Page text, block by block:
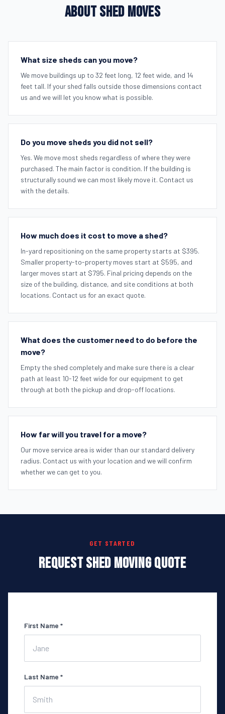
ABOUT SHED MOVES
What size sheds can you move?
We move buildings up to 32 feet long, 12 feet wide, and 14
feet tall. If your shed falls outside those dimensions contact
us and we will let you know what is possible.
Do you move sheds you did not sell?
Yes. We move most sheds regardless of where they were
purchased. The main factor is condition. If the building is
structurally sound we can most likely move it. Contact us
with the details.
How much does it cost to move a shed?
In-yard repositioning on the same property starts at $395.
Smaller property-to-property moves start at $595, and
larger moves start at $795. Final pricing depends on the
size of the building, distance, and site conditions at both
locations. Contact us for an exact quote.
What does the customer need to do before the
move?
Empty the shed completely and make sure there is a clear
path at least 10-12 feet wide for our equipment to get
through at both the pickup and drop-off locations.
How far will you travel for a move?
Our move service area is wider than our standard delivery
radius. Contact us with your location and we will confirm
whether we can get to you.
GET STARTED
REQUEST SHED MOVING QUOTE
First Name *
Last Name *